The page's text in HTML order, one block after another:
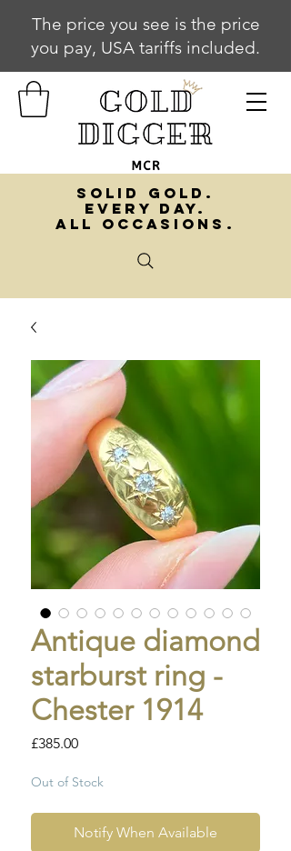
The price you see is the price
you pay, USA tariffs included.
SOLID GOLD.
EVERY DAY.
ALL OCCASIONS.
Antique diamond
starburst ring -
Chester 1914
£385.00Price
Out of Stock
Notify When Available